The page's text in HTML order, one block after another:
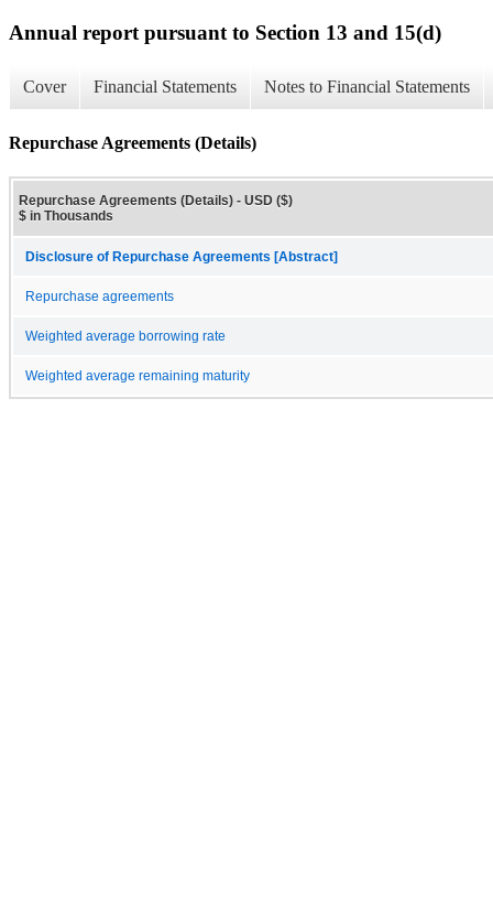
Annual report pursuant to Section 13 and 15(d)
Cover Financial Statements Notes to Financial Statements
Repurchase Agreements (Details)
Repurchase Agreements (Details) - USD ($)
$ in Thousands
Disclosure of Repurchase Agreements [Abstract]
Repurchase agreements
Weighted average borrowing rate
Weighted average remaining maturity